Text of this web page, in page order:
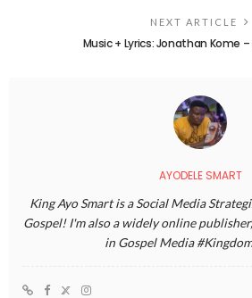
NEXT ARTICLE
Music + Lyrics: Jonathan Kome
AYODELE SMART
King Ayo Smart is a Social Media
Gospel! I'm also a widely online
in Gospel Media